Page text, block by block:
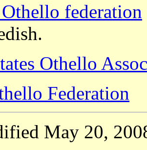
federation
Othello
Federation
May 20,